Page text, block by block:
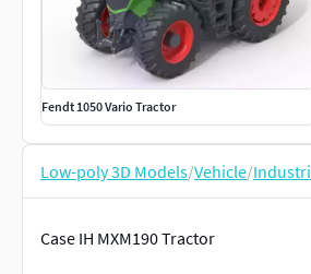
Fendt 1050 Vario Tractor
Low-poly 3D Models/Vehicle/
Case IH MXM190 Tractor